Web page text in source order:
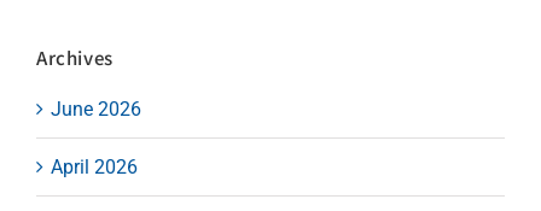
Archives
June 2026
April 2026